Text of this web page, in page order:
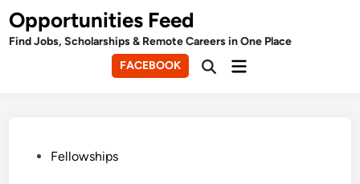
Skip
to
content
Opportunities Feed
Find Jobs, Scholarships & Remote Careers in One Place
FACEBOOK
OpenMain
PostedFellowships